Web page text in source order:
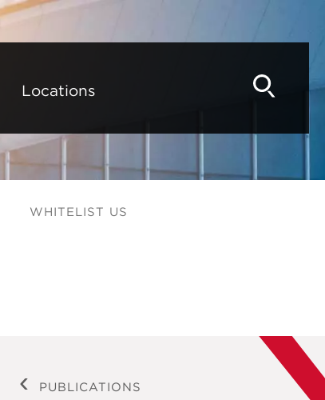
Locations
WHITELIST US
PUBLICATIONS